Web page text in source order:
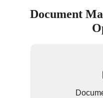
Document